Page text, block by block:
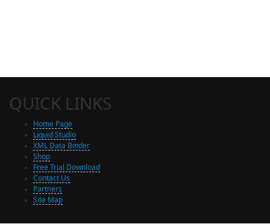
QUICK LINKS
Home Page
Liquid Studio
XML Data Binder
Shop
Free Trial Download
Contact Us
Partners
Site Map